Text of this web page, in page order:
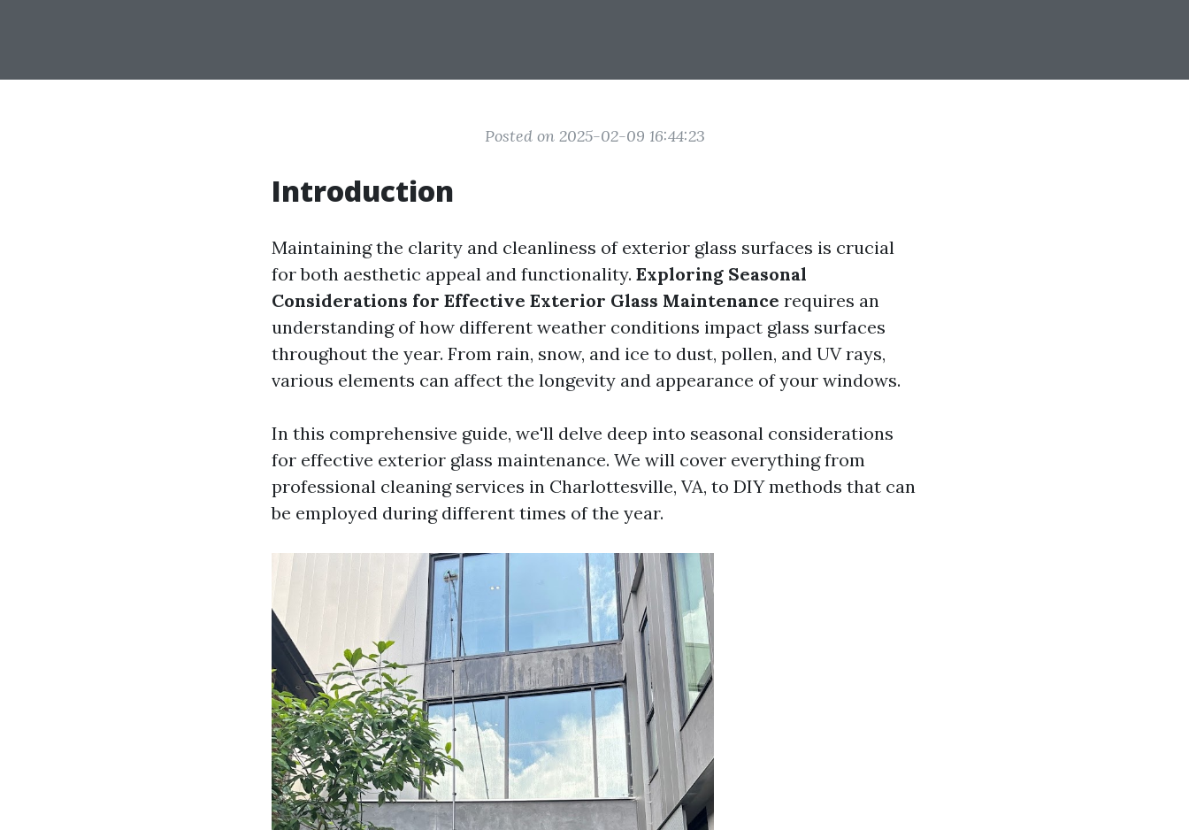
Posted on 2025-02-09 16:44:23
Introduction
Maintaining the clarity and cleanliness of exterior glass surfaces is crucial
for both aesthetic appeal and functionality. Exploring Seasonal
Considerations for Effective Exterior Glass Maintenance requires an
understanding of how different weather conditions impact glass surfaces
throughout the year. From rain, snow, and ice to dust, pollen, and UV rays,
various elements can affect the longevity and appearance of your windows.
In this comprehensive guide, we'll delve deep into seasonal considerations
for effective exterior glass maintenance. We will cover everything from
professional cleaning services in Charlottesville, VA, to DIY methods that can
be employed during different times of the year.